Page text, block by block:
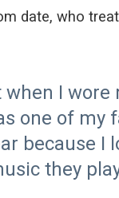
date, who
when I
one of my
because I
they